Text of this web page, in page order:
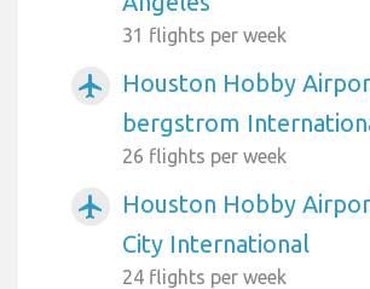
31 flights per week
airplanemode_active
Houston Hobby
bergstrom
26 flights per week
airplanemode_active
Houston Hobby
City International
24 flights per week